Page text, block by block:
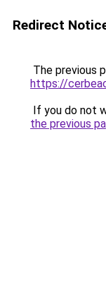
Redirect
The previous
https://
If you do not
the previous